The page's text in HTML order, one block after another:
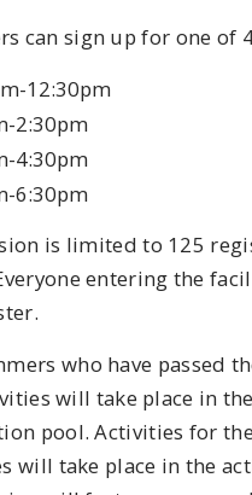
can sign up for one of
12:30pm
2:30pm
4:30pm
6:30pm
is limited to 125
entering the
who have passed
will take place in the
pool. Activities for
will take place in the